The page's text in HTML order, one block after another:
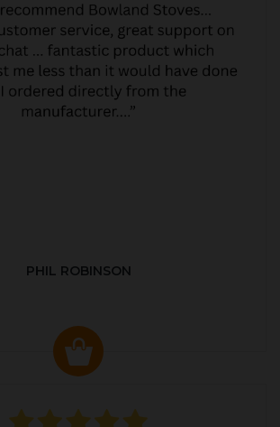
PHIL ROBINSON